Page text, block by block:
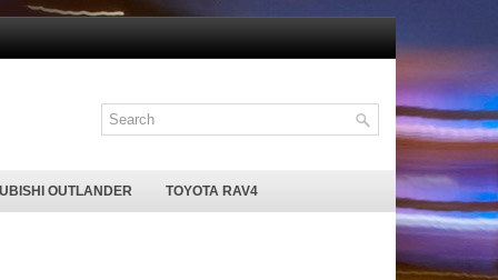
OUTLANDER TOYOTA RAV4